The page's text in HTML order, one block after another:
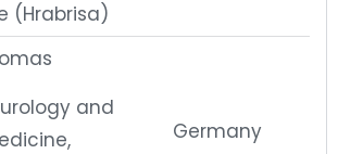
(Hrabrisa)
and
Germany